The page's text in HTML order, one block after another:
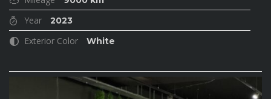
Year 2023
Exterior Color White